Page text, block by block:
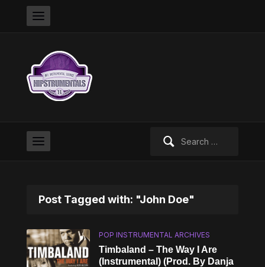
Post Tagged with: "John Doe"
POP INSTRUMENTAL ARCHIVES
Timbaland – The Way I Are
(Instrumental) (Prod. By Danja